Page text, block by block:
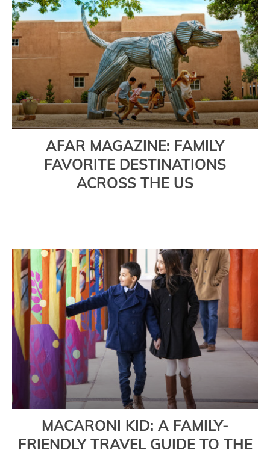
AFAR MAGAZINE: FAMILY
FAVORITE DESTINATIONS
ACROSS THE US
MACARONI KID: A FAMILY-
FRIENDLY TRAVEL GUIDE TO THE